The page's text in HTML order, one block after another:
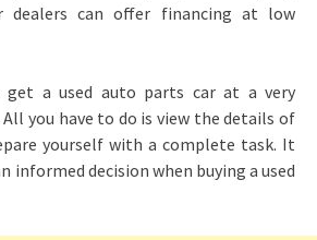
dealers can offer financing at low
get a used auto parts car at a very
you have to do is view the details of
yourself with a complete task. It
informed decision when buying a used